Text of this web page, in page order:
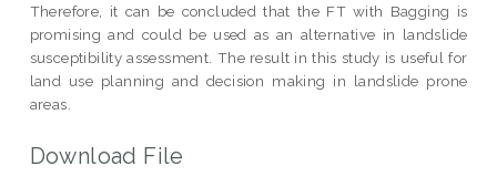
Therefore, it can be concluded that the FT with Bagging is
promising and could be used as an alternative in landslide
susceptibility assessment. The result in this study is useful for
land use planning and decision making in landslide prone
areas.
Download File